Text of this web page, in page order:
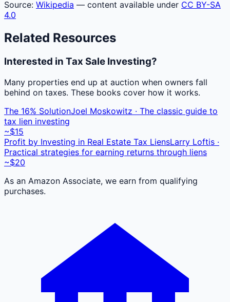
Source: Wikipedia — content available under CC BY-SA
4.0
Related Resources
Interested in Tax Sale Investing?
Many properties end up at auction when owners fall
behind on taxes. These books cover how it works.
The 16% SolutionJoel Moskowitz · The classic guide to
tax lien investing
~$15
Profit by Investing in Real Estate Tax LiensLarry Loftis ·
Practical strategies for earning returns through liens
~$20
As an Amazon Associate, we earn from qualifying
purchases.